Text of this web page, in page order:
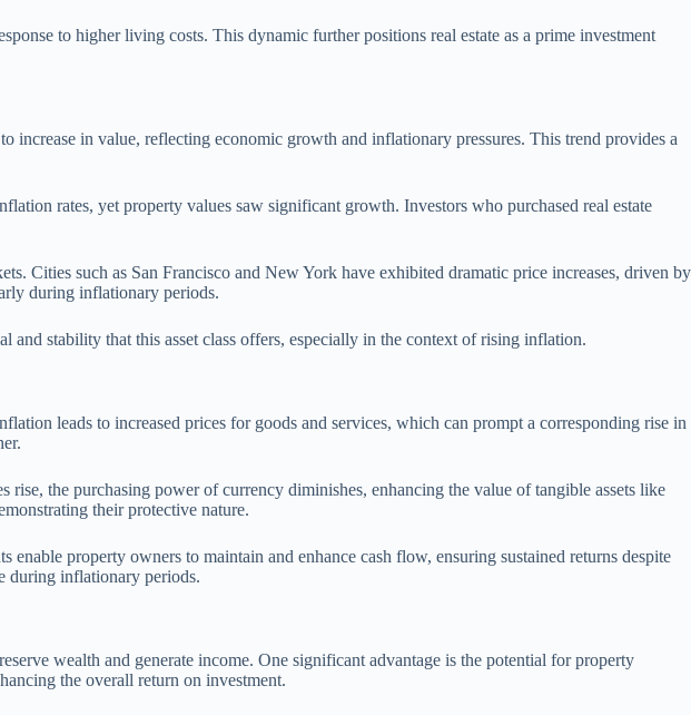
to higher living costs. This dynamic further positions real estate as a prime investment
increase in value, reflecting economic growth and inflationary pressures. This trend provides a
rates, yet property values saw significant growth. Investors who purchased real estate
Cities such as San Francisco and New York have exhibited dramatic price increases, driven by
during inflationary periods.
and stability that this asset class offers, especially in the context of rising inflation.
leads to increased prices for goods and services, which can prompt a corresponding rise in
the purchasing power of currency diminishes, enhancing the value of tangible assets like
their protective nature.
property owners to maintain and enhance cash flow, ensuring sustained returns despite
during inflationary periods.
wealth and generate income. One significant advantage is the potential for property
the overall return on investment.